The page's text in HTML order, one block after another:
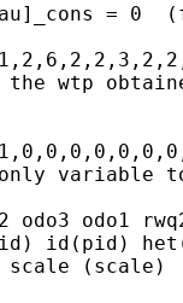
= 0
the wtp
variable
odo1
id(pid)
scale (scale)